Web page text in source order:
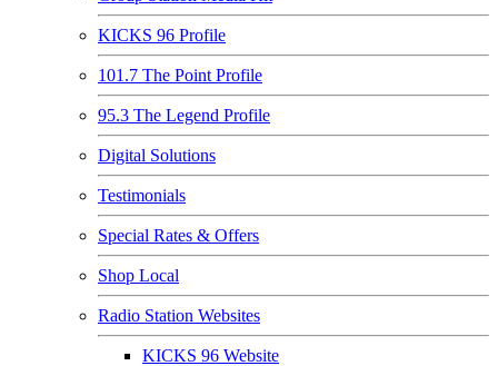
KICKS 96 Profile
101.7 The Point Profile
95.3 The Legend Profile
Digital Solutions
Testimonials
Special Rates & Offers
Shop Local
Radio Station Websites
KICKS 96 Website